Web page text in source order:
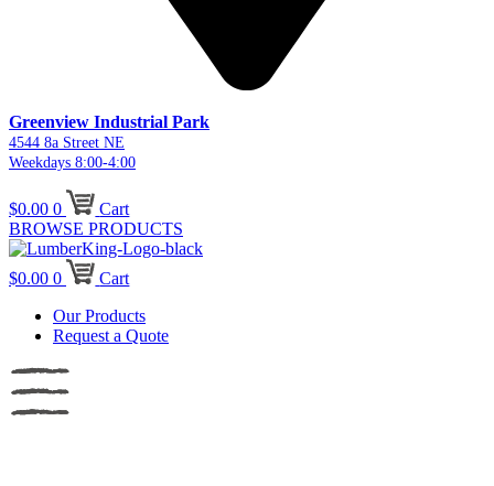
Greenview Industrial Park
4544 8a Street NE
Weekdays 8:00-4:00
$0.00 0
Cart
BROWSE PRODUCTS
$0.00 0
Cart
Our Products
Request a Quote